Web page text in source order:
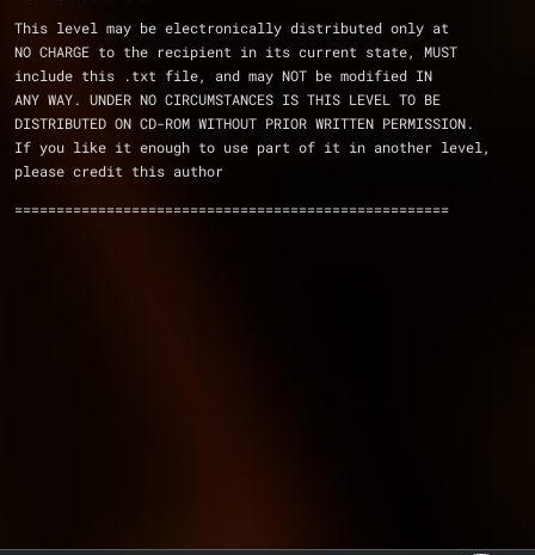
This level may be electronically distributed only at
NO CHARGE to the recipient in its current state, MUST
include this .txt file, and may NOT be modified IN
ANY WAY. UNDER NO CIRCUMSTANCES IS THIS LEVEL TO BE
DISTRIBUTED ON CD-ROM WITHOUT PRIOR WRITTEN PERMISSION.
If you like it enough to use part of it in another level,
please credit this author
====================================================